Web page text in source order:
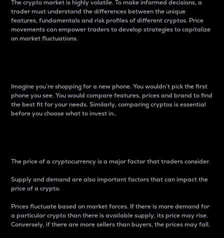
The crypto market is highly volatile. To make informed decisions, a
trader must understand the differences between the unique
features, fundamentals and risk profiles of different cryptos. Price
movements can empower traders to develop strategies to capitalize
on market fluctuations.
Imagine you’re shopping for a new phone. You wouldn’t pick the first
phone you see. You would compare features, prices and brand to find
the best fit for your needs. Similarly, comparing cryptos is essential
before you choose what to invest in..
The price of a cryptocurrency is a major factor that traders consider.
Supply and demand are also important factors that can impact the
price of a crypto.
Prices fluctuate based on market forces. If there is more demand for
a particular crypto than there is available supply, its price may rise.
Conversely, if there are more sellers than buyers, the prices may fall.